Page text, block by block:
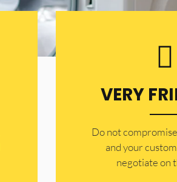
VERY
​Do not
and your
negotiate on